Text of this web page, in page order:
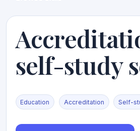
self-study
Education Accreditation Self-